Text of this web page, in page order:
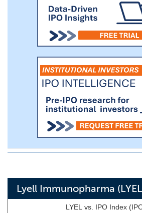
Lyell Immunopharma
LYEL vs. IPO Index